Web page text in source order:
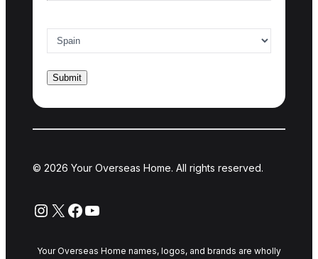
© 2026 Your Overseas Home. All rights reserved.
Instagram
X Facebook
YouTube
Your Overseas Home names, logos, and brands are wholly